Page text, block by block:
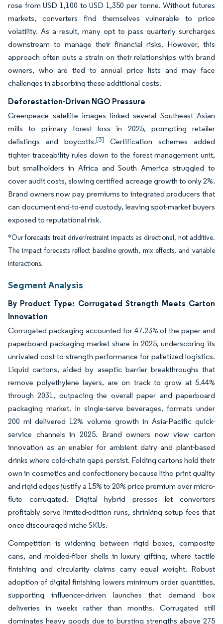
rose from USD 1,100 to USD 1,350 per tonne. Without futures
markets, converters find themselves vulnerable to price
volatility. As a result, many opt to pass quarterly surcharges
downstream to manage their financial risks. However, this
approach often puts a strain on their relationships with brand
owners, who are tied to annual price lists and may face
challenges in absorbing these additional costs.
Deforestation-Driven NGO Pressure
Greenpeace satellite images linked several Southeast Asian
mills to primary forest loss in 2025, prompting retailer
delistings and boycotts.[3]
Certification schemes added
tighter traceability rules down to the forest management unit,
but smallholders in Africa and South America struggled to
cover audit costs, slowing certified acreage growth to only 2%.
Brand owners now pay premiums to integrated producers that
can document end-to-end custody, leaving spot-market buyers
exposed to reputational risk.
*Our forecasts treat driver/restraint impacts as directional, not additive.
The impact forecasts reflect baseline growth, mix effects, and variable
interactions.
Segment Analysis
By Product Type: Corrugated Strength Meets Carton
Innovation
Corrugated packaging accounted for 47.23% of the paper and
paperboard packaging market share in 2025, underscoring its
unrivaled cost-to-strength performance for palletized logistics.
Liquid cartons, aided by aseptic barrier breakthroughs that
remove polyethylene layers, are on track to grow at 5.44%
through 2031, outpacing the overall paper and paperboard
packaging market. In single-serve beverages, formats under
200 ml delivered 12% volume growth in Asia-Pacific quick-
service channels in 2025. Brand owners now view carton
innovation as an enabler for ambient dairy and plant-based
drinks where cold-chain gaps persist. Folding cartons hold their
own in cosmetics and confectionery because litho print quality
and rigid edges justify a 15% to 20% price premium over micro-
flute corrugated. Digital hybrid presses let converters
profitably serve limited-edition runs, shrinking setup fees that
once discouraged niche SKUs.
Competition is widening between rigid boxes, composite
cans, and molded-fiber shells in luxury gifting, where tactile
finishing and circularity claims carry equal weight. Robust
adoption of digital finishing lowers minimum order quantities,
supporting influencer-driven launches that demand box
deliveries in weeks rather than months. Corrugated still
dominates heavy goods due to bursting strengths above 275